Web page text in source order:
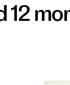
12